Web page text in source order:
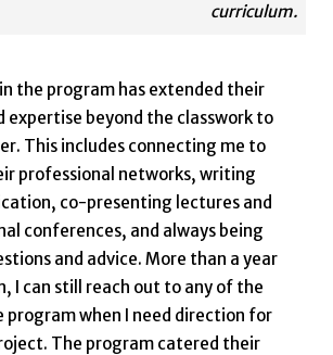
curriculum.
the program has extended their
beyond the classwork to
This includes connecting me to
professional networks, writing
co-presenting lectures and
conferences, and always being
and advice. More than a year
I can still reach out to any of the
program when I need direction for
The program catered their